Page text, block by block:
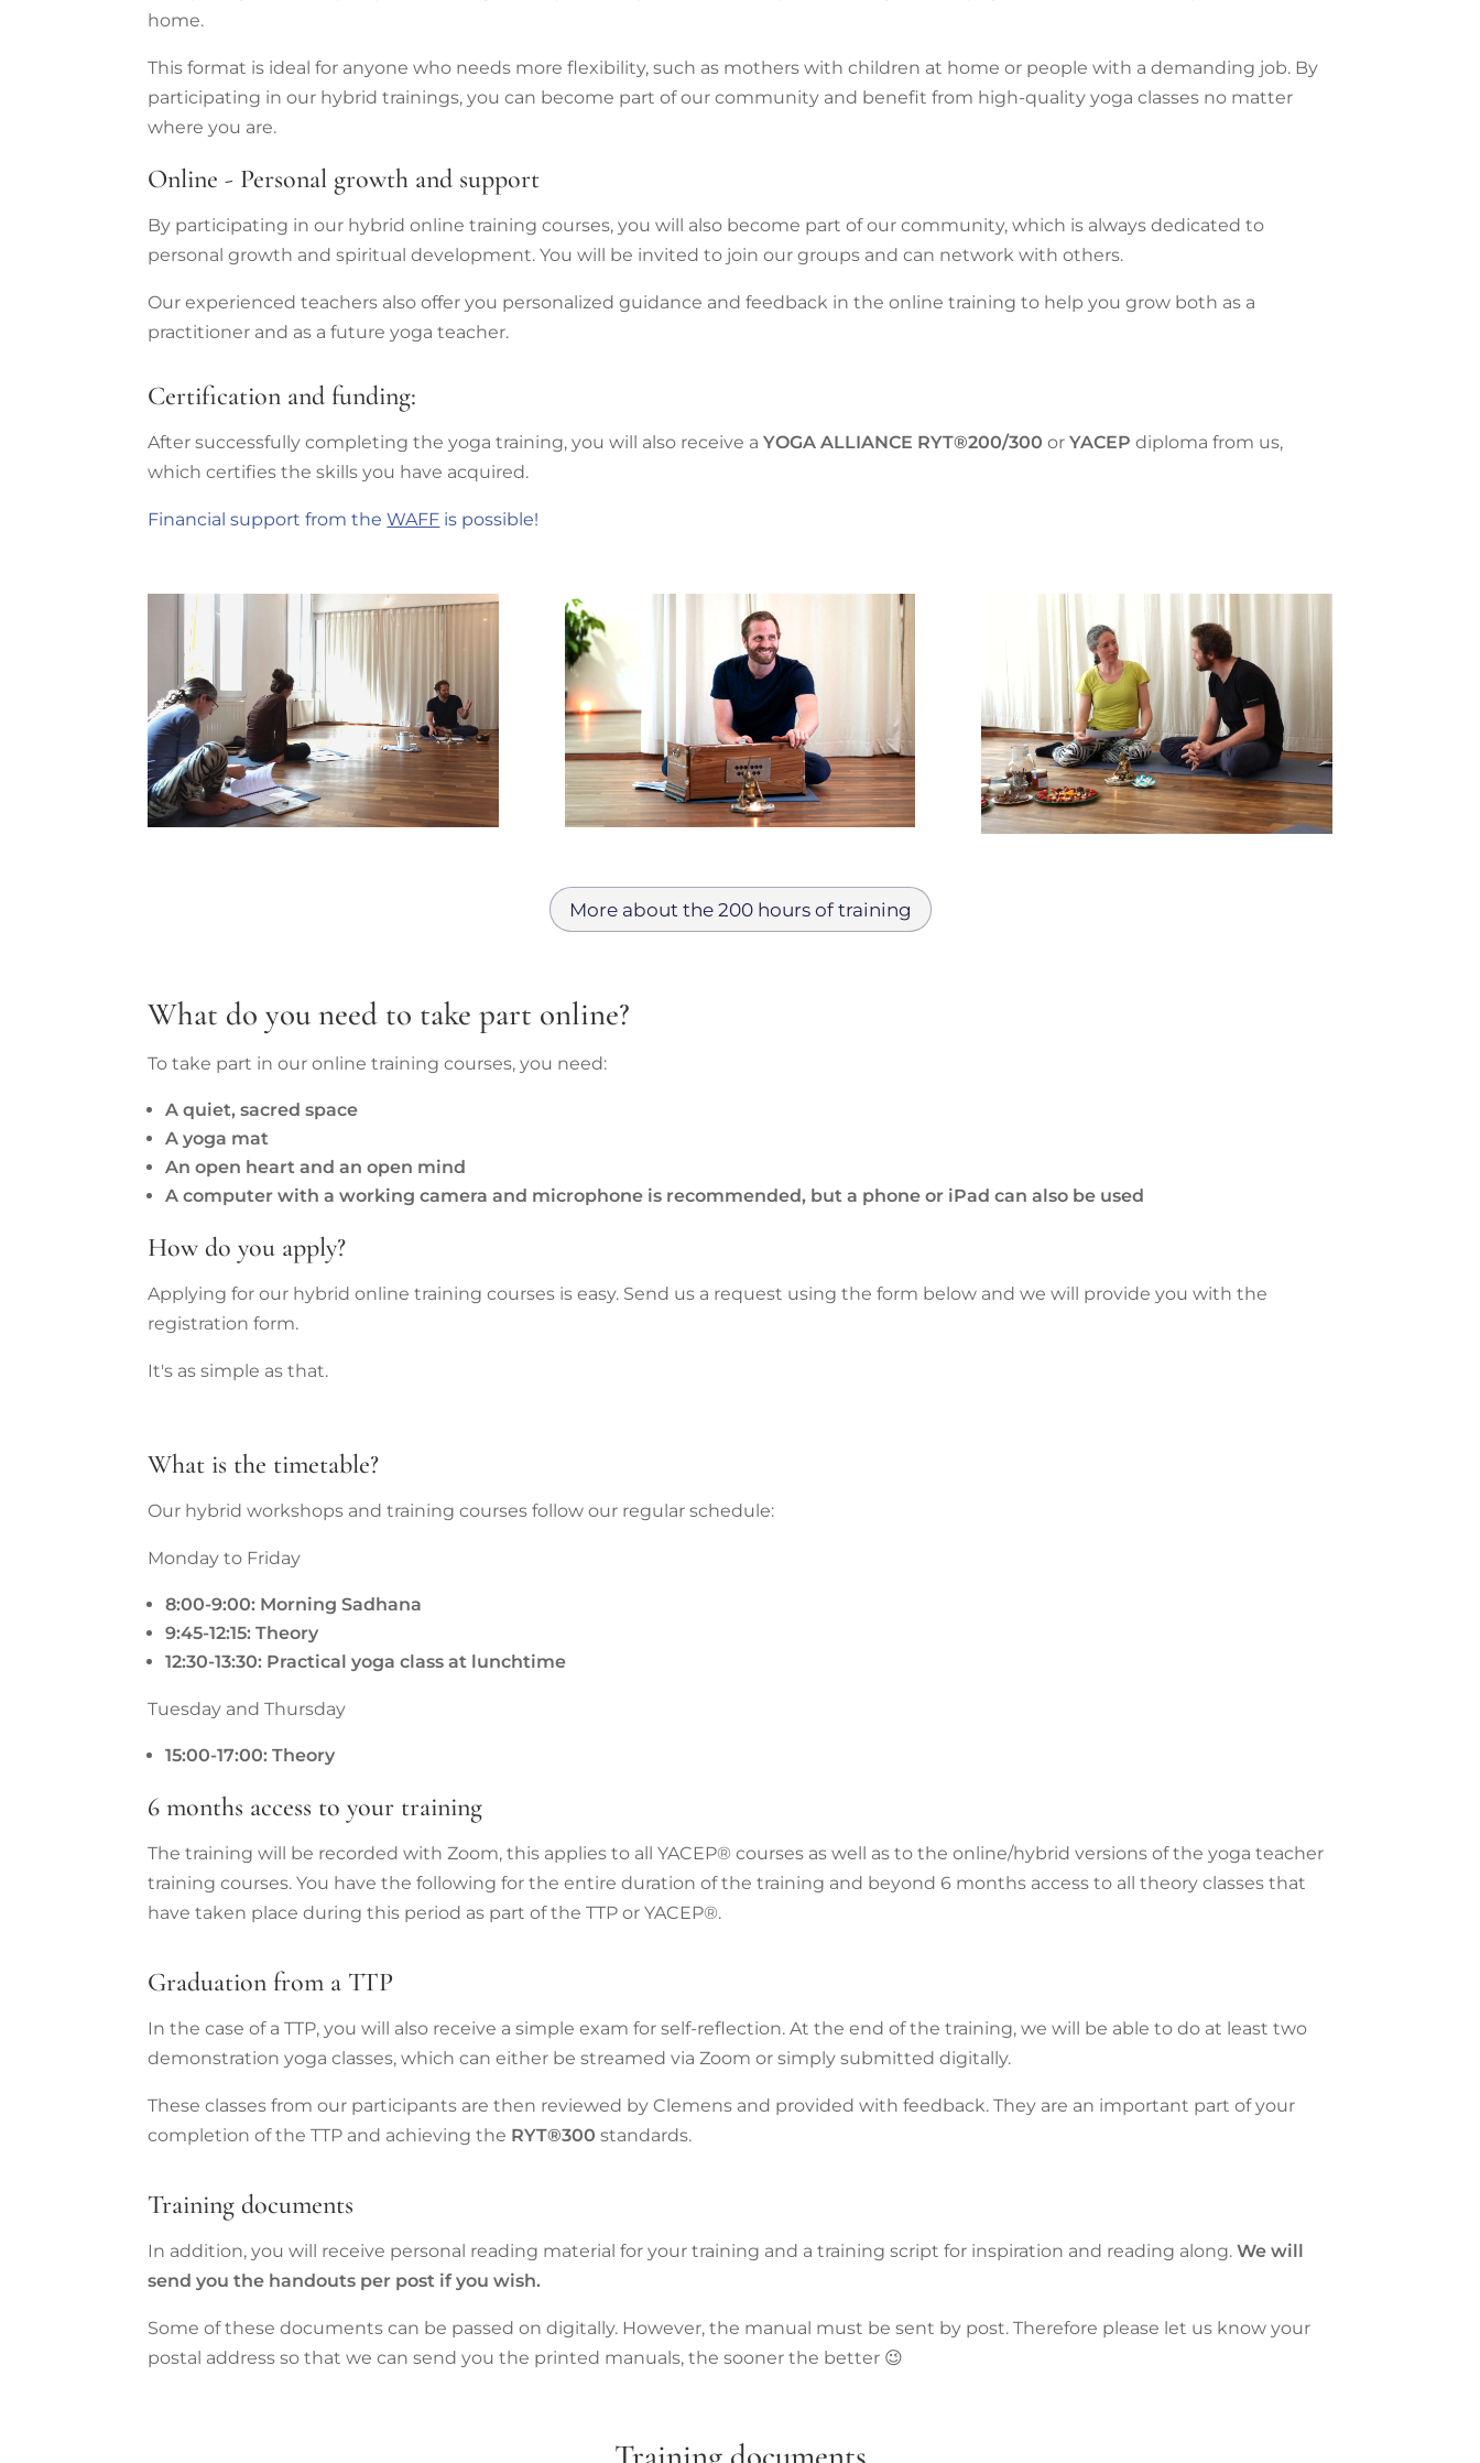
home.
This format is ideal for anyone who needs more flexibility, such as mothers with children at home or people with a demanding job. By
participating in our hybrid trainings, you can become part of our community and benefit from high-quality yoga classes no matter
where you are.
Online - Personal growth and support
By participating in our hybrid online training courses, you will also become part of our community, which is always dedicated to
personal growth and spiritual development. You will be invited to join our groups and can network with others.
Our experienced teachers also offer you personalized guidance and feedback in the online training to help you grow both as a
practitioner and as a future yoga teacher.
Certification and funding:
After successfully completing the yoga training, you will also receive a YOGA ALLIANCE RYT®200/300 orYACEP diploma from us,
which certifies the skills you have acquired.
Financial support from theWAFF is possible!
More about the 200 hours of training
What do you need to take part online?
To take part in our online training courses, you need:
A quiet, sacred space
A yoga mat
An open heart and an open mind
A computer with a working camera and microphone is recommended, but a phone or iPad can also be used
How do you apply?
Applying for our hybrid online training courses is easy. Send us a request using the form below and we will provide you with the
registration form.
It's as simple as that.
What is the timetable?
Our hybrid workshops and training courses follow our regular schedule:
Monday to Friday
8:00-9:00: Morning Sadhana
9:45-12:15: Theory
12:30-13:30: Practical yoga class at lunchtime
Tuesday and Thursday
15:00-17:00: Theory
6 months access to your training
The training will be recorded with Zoom, this applies to all YACEP® courses as well as to the online/hybrid versions of the yoga teacher
training courses. You have the following for the entire duration of the training and beyond 6 months access to all theory classes that
have taken place during this period as part of the TTP or YACEP®.
Graduation from a TTP
In the case of a TTP, you will also receive a simple exam for self-reflection. At the end of the training, we will be able to do at least two
demonstration yoga classes, which can either be streamed via Zoom or simply submitted digitally.
These classes from our participants are then reviewed by Clemens and provided with feedback. They are an important part of your
completion of the TTP and achieving the RYT®300 standards.
Training documents
In addition, you will receive personal reading material for your training and a training script for inspiration and reading along.We will
send you the handouts per post if you wish.
Some of these documents can be passed on digitally. However, the manual must be sent by post. Therefore please let us know your
postal address so that we can send you the printed manuals, the sooner the better 😉